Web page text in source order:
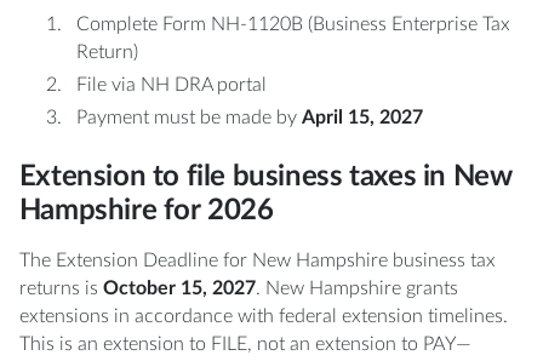
Complete Form NH-1120B (Business Enterprise Tax
Return)
File via NH DRA portal
Payment must be made by April 15, 2027
Extension to file business taxes in New
Hampshire for 2026
The Extension Deadline for New Hampshire business tax
returns is October 15, 2027. New Hampshire grants
extensions in accordance with federal extension timelines.
This is an extension to FILE, not an extension to PAY—